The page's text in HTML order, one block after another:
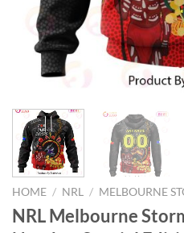
HOME / NRL / MELBOURNE
NRL Melbourne